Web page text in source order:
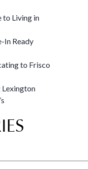
to Living in
In Ready
to Frisco